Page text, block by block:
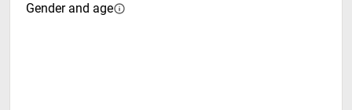
Gender and age